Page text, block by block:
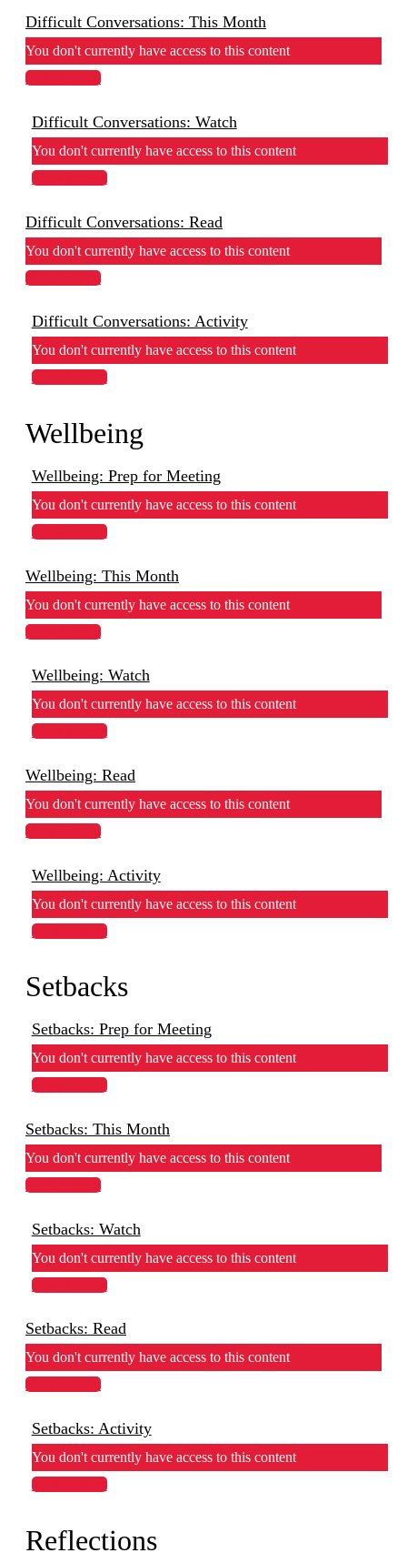
Difficult Conversations: This Month
You don't currently have access to this content
View Lesson
Difficult Conversations: Watch
You don't currently have access to this content
View Lesson
Difficult Conversations: Read
You don't currently have access to this content
View Lesson
Difficult Conversations: Activity
You don't currently have access to this content
View Lesson
Wellbeing
Wellbeing: Prep for Meeting
You don't currently have access to this content
View Lesson
Wellbeing: This Month
You don't currently have access to this content
View Lesson
Wellbeing: Watch
You don't currently have access to this content
View Lesson
Wellbeing: Read
You don't currently have access to this content
View Lesson
Wellbeing: Activity
You don't currently have access to this content
View Lesson
Setbacks
Setbacks: Prep for Meeting
You don't currently have access to this content
View Lesson
Setbacks: This Month
You don't currently have access to this content
View Lesson
Setbacks: Watch
You don't currently have access to this content
View Lesson
Setbacks: Read
You don't currently have access to this content
View Lesson
Setbacks: Activity
You don't currently have access to this content
View Lesson
Reflections